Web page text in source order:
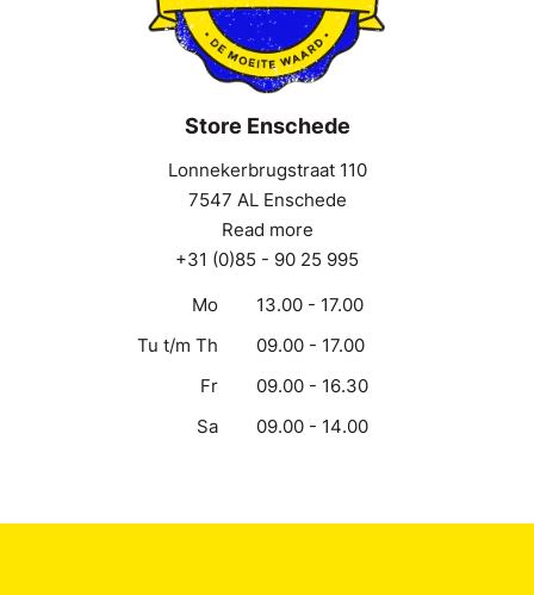
Store Enschede
Lonnekerbrugstraat 110
7547 AL Enschede
Read more
+31 (0)85 - 90 25 995
Mo
13.00 - 17.00
Tu t/m Th
09.00 - 17.00
Fr
09.00 - 16.30
Sa
09.00 - 14.00